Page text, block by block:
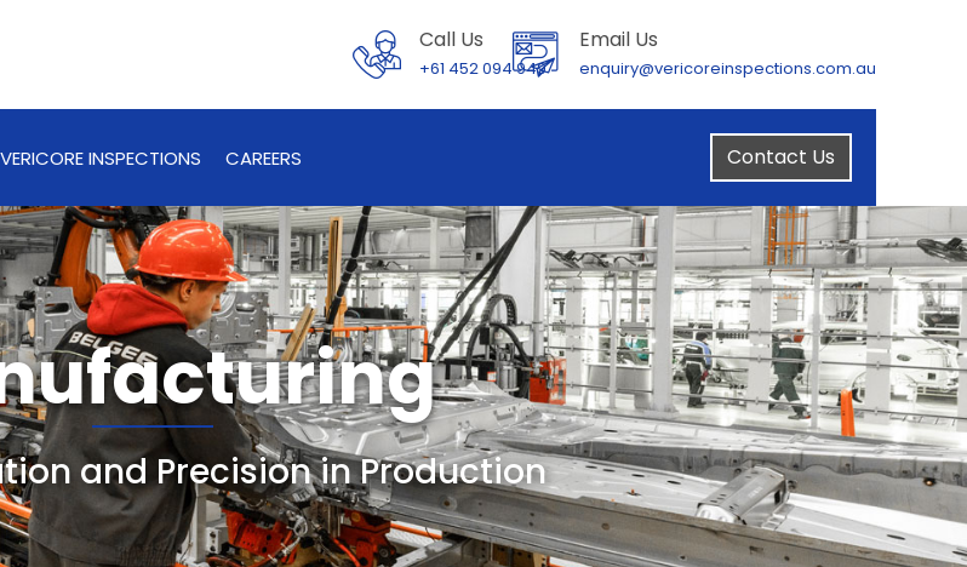
Call Us
+61 452 094 949
Email Us
enquiry@vericoreinspections.com.au
INSPECTIONS CAREERS Contact Us
and Precision in Production